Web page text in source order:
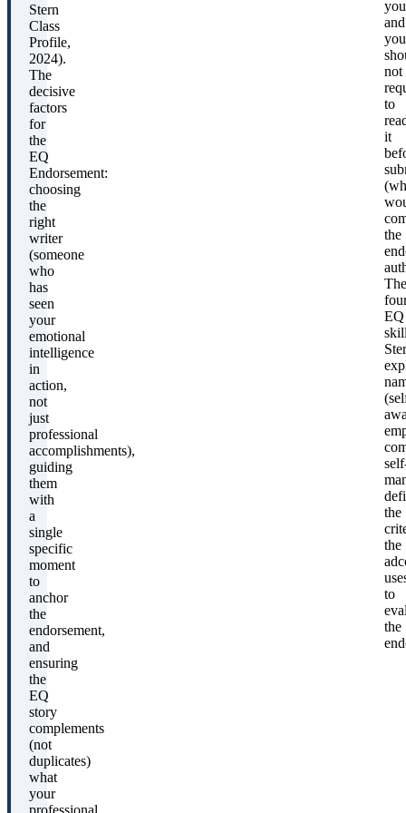
Stern
Class
Profile,
2024).
The
decisive
factors
for
the
EQ
Endorsement:
choosing
the
right
writer
(someone
who
has
seen
your
emotional
intelligence
in
action,
not
just
professional
accomplishments),
guiding
them
with
a
single
specific
moment
to
anchor
the
endorsement,
and
ensuring
the
EQ
story
complements
(not
duplicates)
what
your
professional
and
you
not
to
it
the
The
EQ
the
the
to
the